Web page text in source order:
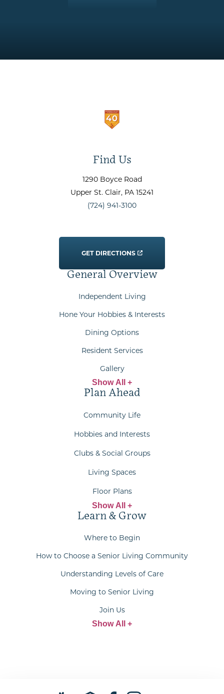
Find Us
1290 Boyce Road
Upper St. Clair, PA 15241
(724) 941-3100
GET DIRECTIONS
General Overview
Independent Living
Hone Your Hobbies & Interests
Dining Options
Resident Services
Gallery
Show All +
Plan Ahead
Community Life
Hobbies and Interests
Clubs & Social Groups
Living Spaces
Floor Plans
Show All +
Learn & Grow
Where to Begin
How to Choose a Senior Living Community
Understanding Levels of Care
Moving to Senior Living
Join Us
Show All +